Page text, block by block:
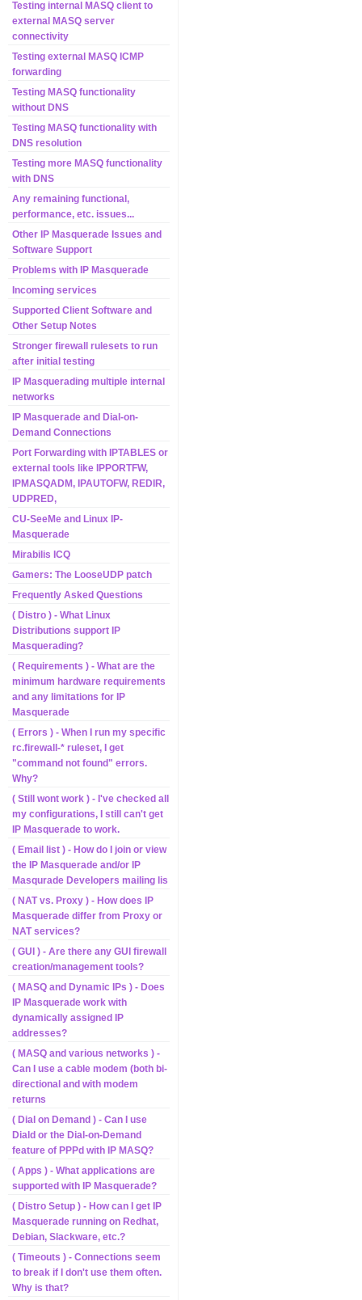
Testing internal MASQ client to
external MASQ server
connectivity
Testing external MASQ ICMP
forwarding
Testing MASQ functionality
without DNS
Testing MASQ functionality with
DNS resolution
Testing more MASQ functionality
with DNS
Any remaining functional,
performance, etc. issues...
Other IP Masquerade Issues and
Software Support
Problems with IP Masquerade
Incoming services
Supported Client Software and
Other Setup Notes
Stronger firewall rulesets to run
after initial testing
IP Masquerading multiple internal
networks
IP Masquerade and Dial-on-
Demand Connections
Port Forwarding with IPTABLES or
external tools like IPPORTFW,
IPMASQADM, IPAUTOFW, REDIR,
UDPRED,
CU-SeeMe and Linux IP-
Masquerade
Mirabilis ICQ
Gamers: The LooseUDP patch
Frequently Asked Questions
( Distro ) - What Linux
Distributions support IP
Masquerading?
( Requirements ) - What are the
minimum hardware requirements
and any limitations for IP
Masquerade
( Errors ) - When I run my specific
rc.firewall-* ruleset, I get
"command not found" errors.
Why?
( Still wont work ) - I've checked all
my configurations, I still can't get
IP Masquerade to work.
( Email list ) - How do I join or view
the IP Masquerade and/or IP
Masqurade Developers mailing lis
( NAT vs. Proxy ) - How does IP
Masquerade differ from Proxy or
NAT services?
( GUI ) - Are there any GUI firewall
creation/management tools?
( MASQ and Dynamic IPs ) - Does
IP Masquerade work with
dynamically assigned IP
addresses?
( MASQ and various networks ) -
Can I use a cable modem (both bi-
directional and with modem
returns
( Dial on Demand ) - Can I use
Diald or the Dial-on-Demand
feature of PPPd with IP MASQ?
( Apps ) - What applications are
supported with IP Masquerade?
( Distro Setup ) - How can I get IP
Masquerade running on Redhat,
Debian, Slackware, etc.?
( Timeouts ) - Connections seem
to break if I don't use them often.
Why is that?